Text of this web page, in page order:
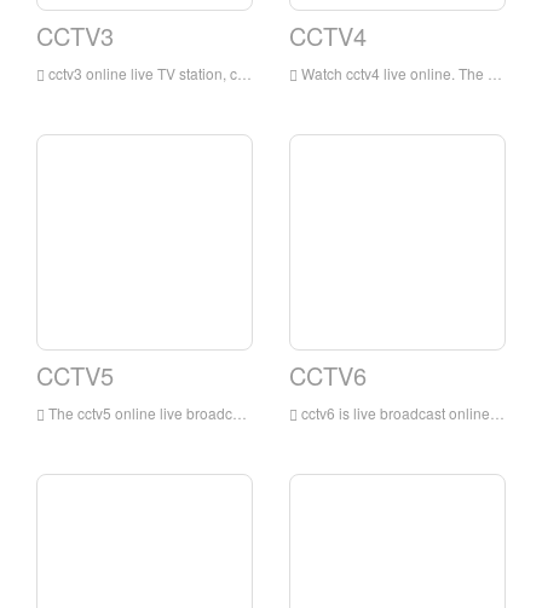
CCTV3
cctv3 online live TV station, cctv3 channel is a variety show channel mainly in Mandarin broadcasting owned by China Central Television. This channel is a professional channel of China Central Television mainly focusing on entertainment programs. This channel is the most influential and professional channel of China Central Television Variety channel.
CCTV4
Watch cctv4 live online. The online live TV channel is dominated by news programs, reporting and commenting on domestic and international news in a timely, objective and in-depth manner, while providing audiences with comprehensive services such as entertainment, education, and information.
CCTV5
The cctv5 online live broadcast has no plug-ins. The cctv5 live broadcast TV channel is the earliest and largest professional sports channel in China that has exclusive domestic reporting rights for many of the world's top events.
CCTV6
cctv6 is live broadcast online. The movie channel broadcasts 9 Chinese and foreign films and various cartoons, art films, scientific and educational films, documentaries, feature films, etc., with a broadcast time of up to 24 hours.